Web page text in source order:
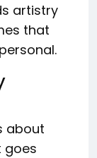
artistry
that
about
goes